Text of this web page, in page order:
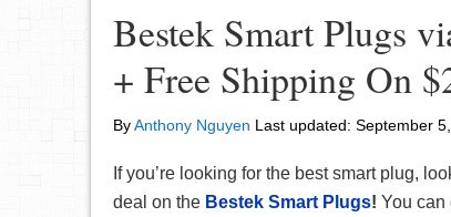
Bestek Smart Plugs
+ Free Shipping On
ByAnthony Nguyen Last updated: September
If you’re looking for the best smart plug,
deal on the Bestek Smart Plugs! You can